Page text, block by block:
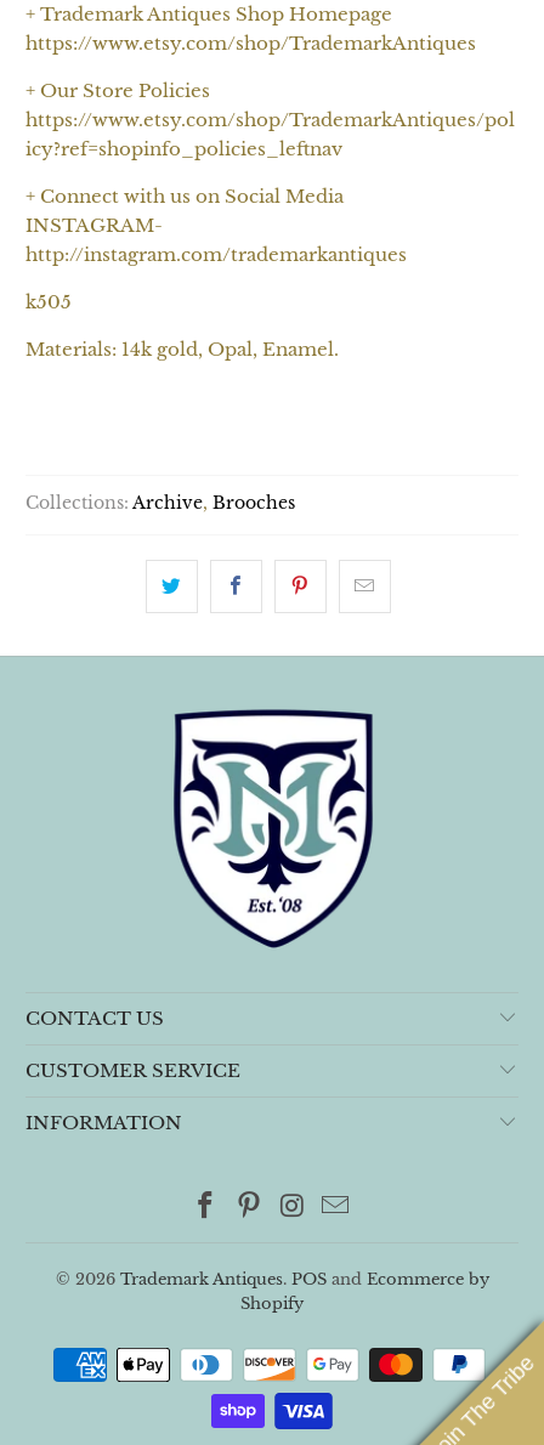
+ Trademark Antiques Shop Homepage
https://www.etsy.com/shop/TrademarkAntiques
+ Our Store Policies
https://www.etsy.com/shop/TrademarkAntiques/pol
icy?ref=shopinfo_policies_leftnav
+ Connect with us on Social Media
INSTAGRAM-
http://instagram.com/trademarkantiques
k505
Materials: 14k gold, Opal, Enamel.
Collections: Archive,Brooches
CONTACT US
CUSTOMER SERVICE
INFORMATION
© 2026 Trademark Antiques. POSand Ecommerce by
Shopify
Join The Tribe